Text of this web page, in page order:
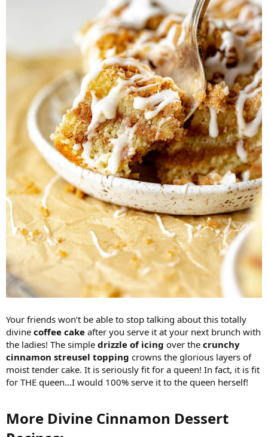
Your friends won’t be able to stop talking about this totally
divine coffee cake after you serve it at your next brunch with
the ladies! The simple drizzle of icing over the crunchy
cinnamon streusel topping crowns the glorious layers of
moist tender cake. It is seriously fit for a queen! In fact, it is fit
for THE queen…I would 100% serve it to the queen herself!
More Divine Cinnamon Dessert